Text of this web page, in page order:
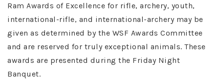
Ram Awards of Excellence for rifle, archery, youth,
international-rifle, and international-archery may be
given as determined by the WSF Awards Committee
and are reserved for truly exceptional animals. These
awards are presented during the Friday Night
Banquet.